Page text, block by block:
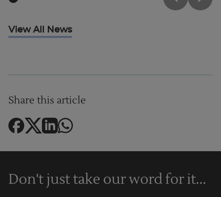
View All News
Share this article
Don't just take our word for it...